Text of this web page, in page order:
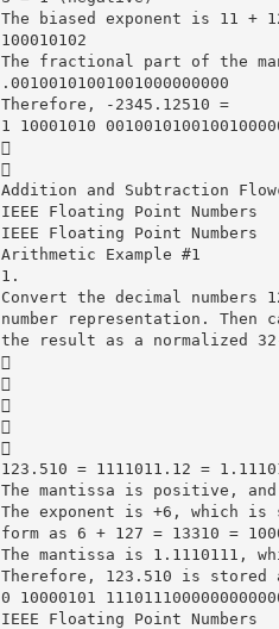
The biased exponent is 11 +
100010102
The fractional part of the
.00100101001001000000000
Therefore, -2345.12510 =
1 10001010


Addition and Subtraction
IEEE Floating Point Numbers
IEEE Floating Point Numbers
Arithmetic Example #1
1.
Convert the decimal
number representation.
the result as a normalized





123.510 = 1111011.12 =
The mantissa is positive,
The exponent is +6, which is
form as 6 + 127 = 13310 =
The mantissa is 1.1110111,
Therefore, 123.510 is stored
0 10000101
IEEE Floating Point Numbers